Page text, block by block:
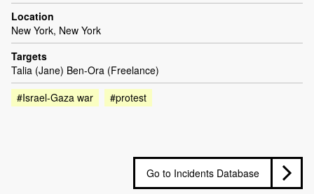
Location
New York, New York
Targets
Talia (Jane) Ben-Ora (Freelance)
#Israel-Gaza war
#protest
Go to Incidents Database